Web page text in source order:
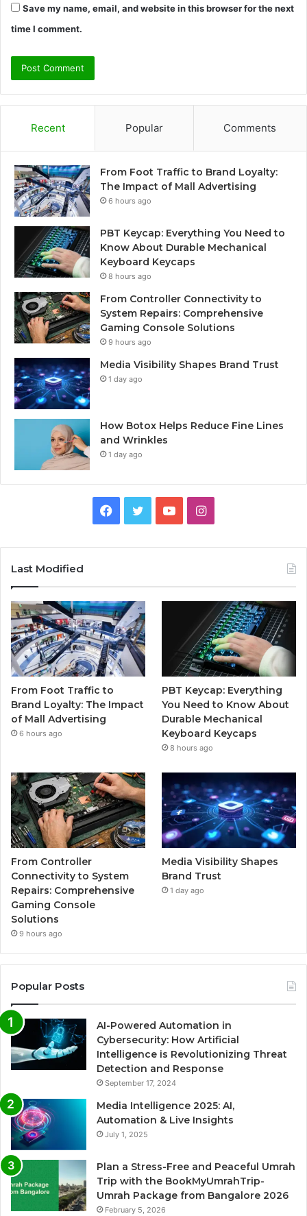
Save my name, email, and website in this browser for the next
time I comment.
Recent Popular Comments
From Foot Traffic to Brand Loyalty:
The Impact of Mall Advertising
6 hours ago
PBT Keycap: Everything You Need to
Know About Durable Mechanical
Keyboard Keycaps
8 hours ago
From Controller Connectivity to
System Repairs: Comprehensive
Gaming Console Solutions
9 hours ago
Media Visibility Shapes Brand Trust
1 day ago
How Botox Helps Reduce Fine Lines
and Wrinkles
1 day ago
Facebook
TwitterYouTubeInstagram
Last Modified
From Foot Traffic to
Brand Loyalty: The Impact
of Mall Advertising
6 hours ago
PBT Keycap: Everything
You Need to Know About
Durable Mechanical
Keyboard Keycaps
8 hours ago
From Controller
Connectivity to System
Repairs: Comprehensive
Gaming Console
Solutions
9 hours ago
Media Visibility Shapes
Brand Trust
1 day ago
Popular Posts
AI-Powered Automation in
Cybersecurity: How Artificial
Intelligence is Revolutionizing Threat
Detection and Response
September 17, 2024
Media Intelligence 2025: AI,
Automation & Live Insights
July 1, 2025
Plan a Stress-Free and Peaceful Umrah
Trip with the BookMyUmrahTrip-
Umrah Package from Bangalore 2026
February 5, 2026